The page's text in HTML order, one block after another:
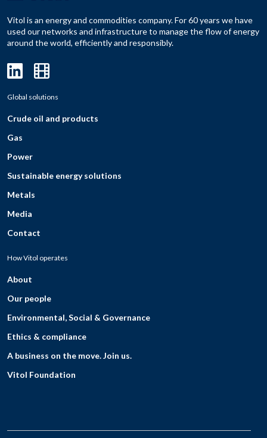
Vitol is an energy and commodities company. For 60 years we have
used our networks and infrastructure to manage the flow of energy
around the world, efficiently and responsibly.
Global solutions
Crude oil and products
Gas
Power
Sustainable energy solutions
Metals
Media
Contact
How Vitol operates
About
Our people
Environmental, Social & Governance
Ethics & compliance
A business on the move. Join us.
Vitol Foundation